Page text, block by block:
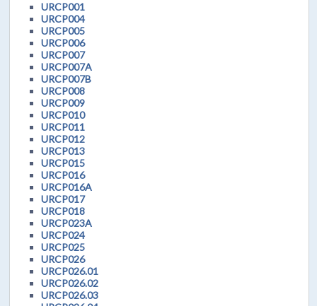
URCP001
URCP004
URCP005
URCP006
URCP007
URCP007A
URCP007B
URCP008
URCP009
URCP010
URCP011
URCP012
URCP013
URCP015
URCP016
URCP016A
URCP017
URCP018
URCP023A
URCP024
URCP025
URCP026
URCP026.01
URCP026.02
URCP026.03